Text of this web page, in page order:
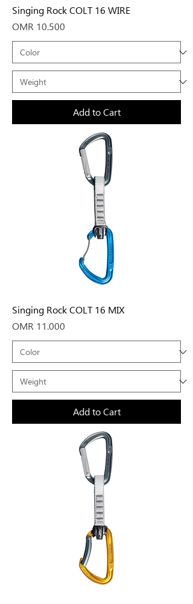
Singing Rock COLT 16 WIRE
Price
OMR 10.500
Add to Cart
Singing Rock COLT 16 MIX
Price
OMR 11.000
Add to Cart